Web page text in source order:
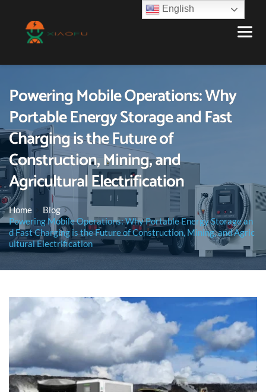
Powering Mobile Operations: Why
Portable Energy Storage and Fast
Charging is the Future of
Construction, Mining, and
Agricultural Electrification
Home
Blog
Powering Mobile Operations: Why Portable Energy Storage an
d Fast Charging is the Future of Construction, Mining, and Agric
ultural Electrification
English